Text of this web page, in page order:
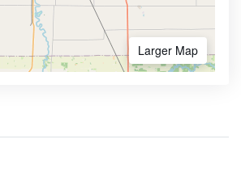
Larger Map